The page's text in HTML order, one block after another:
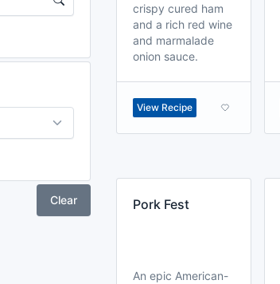
Clear
crispy cured ham
and a rich red wine
and marmalade
onion sauce.
View Recipe
Pork Fest
An epic American-